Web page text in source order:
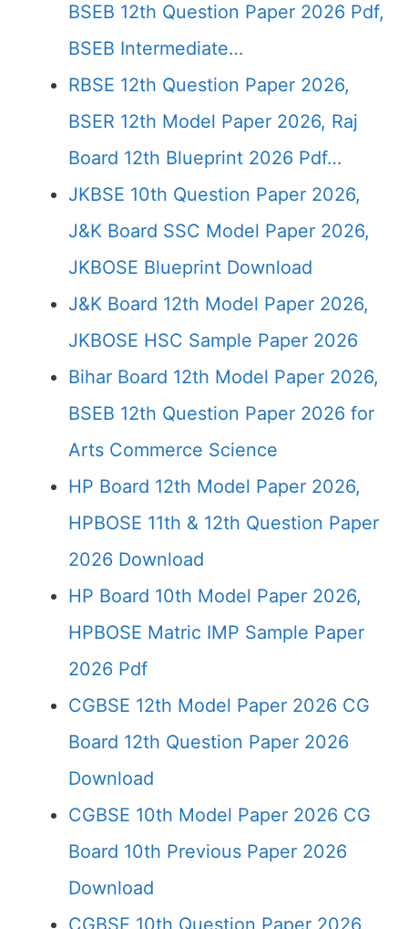
BSEB 12th Question Paper 2026 Pdf,
BSEB Intermediate…
RBSE 12th Question Paper 2026,
BSER 12th Model Paper 2026, Raj
Board 12th Blueprint 2026 Pdf…
JKBSE 10th Question Paper 2026,
J&K Board SSC Model Paper 2026,
JKBOSE Blueprint Download
J&K Board 12th Model Paper 2026,
JKBOSE HSC Sample Paper 2026
Bihar Board 12th Model Paper 2026,
BSEB 12th Question Paper 2026 for
Arts Commerce Science
HP Board 12th Model Paper 2026,
HPBOSE 11th & 12th Question Paper
2026 Download
HP Board 10th Model Paper 2026,
HPBOSE Matric IMP Sample Paper
2026 Pdf
CGBSE 12th Model Paper 2026 CG
Board 12th Question Paper 2026
Download
CGBSE 10th Model Paper 2026 CG
Board 10th Previous Paper 2026
Download
CGBSE 10th Question Paper 2026,